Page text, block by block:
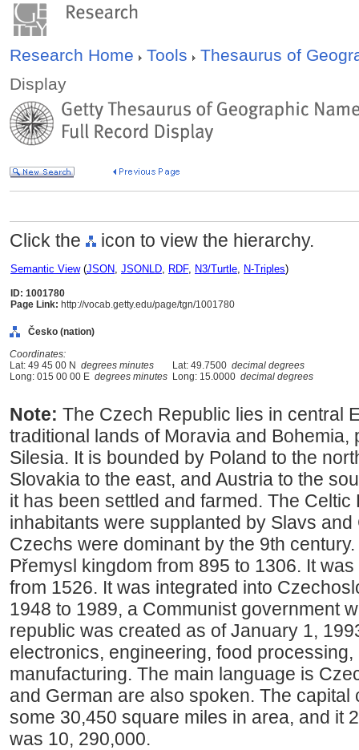
Research Home Tools
Thesaurus of
Display
Click the icon to view the hierarchy.
Semantic View(JSON, JSONLD, RDF, N3/Turtle, N-Triples)
ID: 1001780
Page Link: http://vocab.getty.edu/page/tgn/1001780
Česko (nation)
Coordinates:
Lat: 49 45 00 N degrees minutes Lat: 49.7500 decimal degrees
Long: 015 00 00 E degrees minutes Long: 15.0000 decimal degrees
Note: The Czech Republic lies in central
traditional lands of Moravia and
Silesia. It is bounded by Poland to the
Slovakia to the east, and Austria to the
it has been settled and farmed. The Celtic
inhabitants were supplanted by Slavs
Czechs were dominant by the 9th
Přemysl kingdom from 895 to 1306. It
from 1526. It was integrated into
1948 to 1989, a Communist government
republic was created as of January 1,
electronics, engineering, food
manufacturing. The main language is
and German are also spoken. The capital
some 30,450 square miles in area, and it
was 10, 290,000.